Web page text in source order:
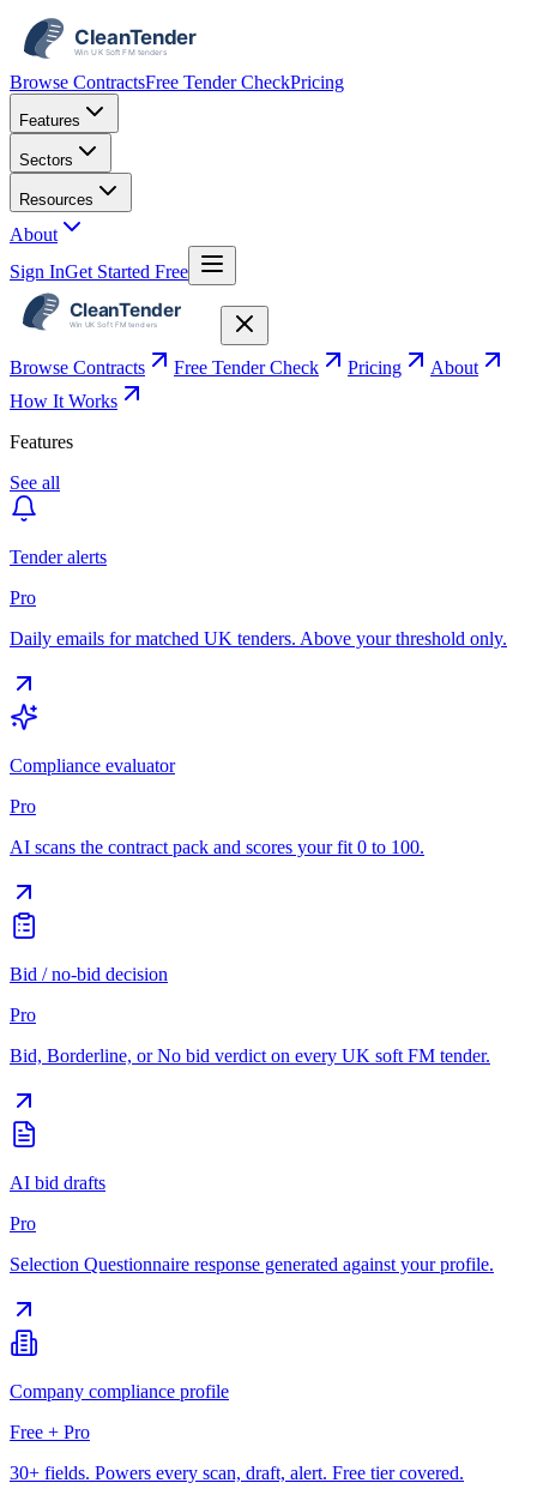
Browse ContractsFree Tender CheckPricing
Features
Sectors
Resources
About
Sign InGet Started Free
Browse Contracts Free Tender Check Pricing
About
How It Works
Features
See all
Tender alerts
Pro
Daily emails for matched UK tenders. Above your threshold only.
Compliance evaluator
Pro
AI scans the contract pack and scores your fit 0 to 100.
Bid / no-bid decision
Pro
Bid, Borderline, or No bid verdict on every UK soft FM tender.
AI bid drafts
Pro
Selection Questionnaire response generated against your profile.
Company compliance profile
Free + Pro
30+ fields. Powers every scan, draft, alert. Free tier covered.